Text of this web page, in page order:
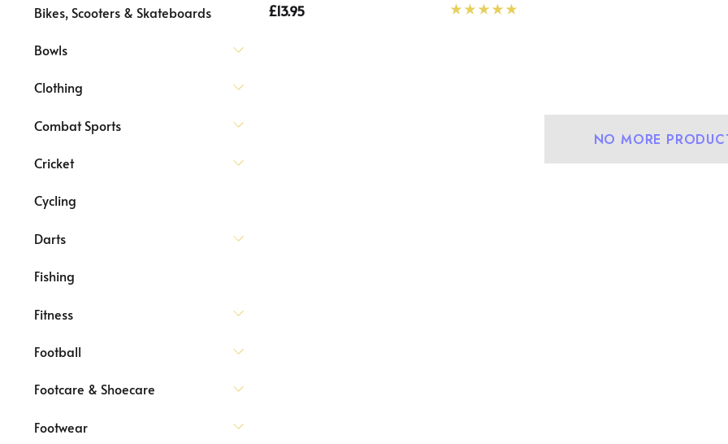
Bikes, Scooters & Skateboards
Bowls
Clothing
Combat Sports
Cricket
Cycling
Darts
Fishing
Fitness
Football
Footcare & Shoecare
Footwear
£13.95
NO MORE